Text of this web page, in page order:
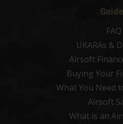
FAQ
UKARAs &
Airsoft
Buying Your
What You Need
Airsoft
What is an